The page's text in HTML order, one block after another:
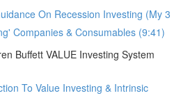
On Recession Investing (My 3
Companies & Consumables (9:41)
Buffett VALUE Investing System
To Value Investing & Intrinsic